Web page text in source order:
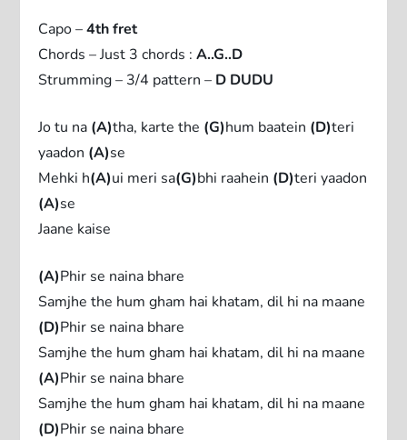
Capo –4th fret
Chords – Just 3 chords :A..G..D
Strumming – 3/4 pattern – D DUDU
Jo tu na (A)tha, karte the (G)hum baatein (D)teri
yaadon (A)se
Mehki h(A)ui meri sa(G)bhi raahein (D)teri yaadon
(A)se
Jaane kaise
(A)Phir se naina bhare
Samjhe the hum gham hai khatam, dil hi na maane
(D)Phir se naina bhare
Samjhe the hum gham hai khatam, dil hi na maane
(A)Phir se naina bhare
Samjhe the hum gham hai khatam, dil hi na maane
(D)Phir se naina bhare